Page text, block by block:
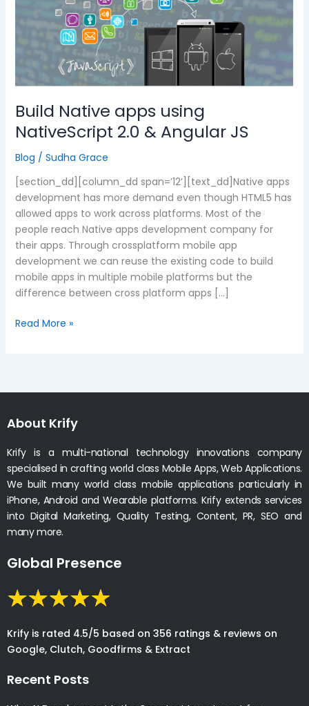
Build Native apps using
NativeScript 2.0 & Angular JS
Blog / Sudha Grace
[section_dd][column_dd span=’12’][text_dd]Native apps
development has more demand even though HTML5 has
allowed apps to work across platforms. Most of the
people reach Native apps development company for
their apps. Through crossplatform mobile app
development we can reuse the existing code to build
mobile apps in multiple mobile platforms but the
difference between cross platform apps […]
using
NativeScript
Angular
Read More »
About Krify
Krify is a multi-national technology innovations company
specialised in crafting world class Mobile Apps, Web Applications.
We built many world class mobile applications particularly in
iPhone, Android and Wearable platforms. Krify extends services
into Digital Marketing, Quality Testing, Content, PR, SEO and
many more.
Global Presence
Krify is rated 4.5/5 based on 356 ratings & reviews on
Google, Clutch, Goodfirms & Extract
Recent Posts